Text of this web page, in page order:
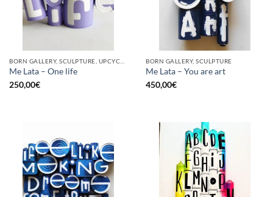
Me Lata – One life
250,00€
BORN GALLERY, SCULPTURE
Me Lata – You are art
450,00€